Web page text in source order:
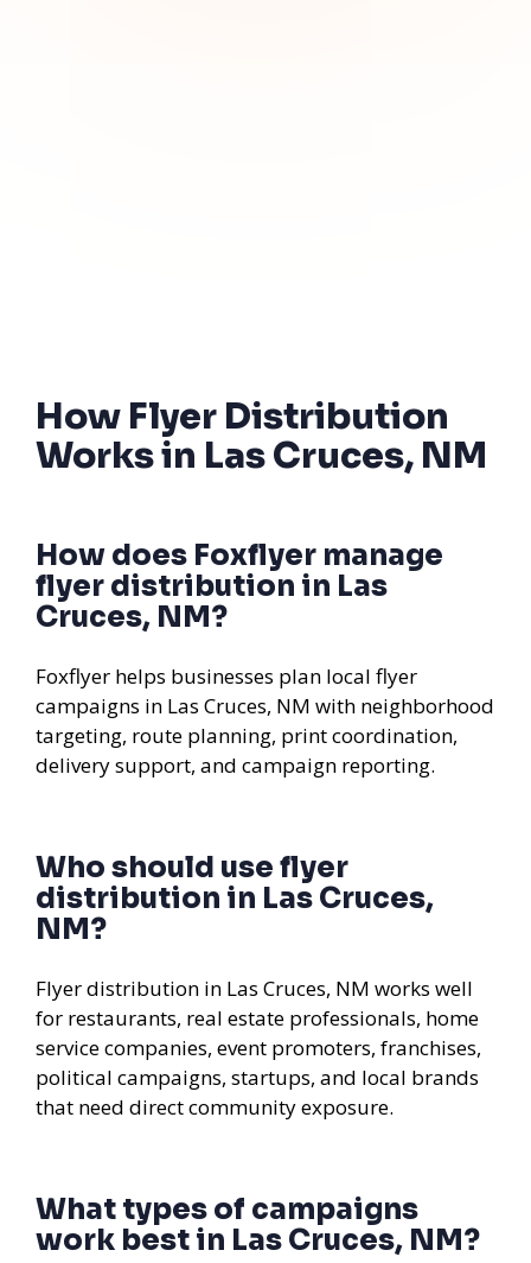
How Flyer Distribution
Works in Las Cruces, NM
How does Foxflyer manage
flyer distribution in Las
Cruces, NM?
Foxflyer helps businesses plan local flyer
campaigns in Las Cruces, NM with neighborhood
targeting, route planning, print coordination,
delivery support, and campaign reporting.
Who should use flyer
distribution in Las Cruces,
NM?
Flyer distribution in Las Cruces, NM works well
for restaurants, real estate professionals, home
service companies, event promoters, franchises,
political campaigns, startups, and local brands
that need direct community exposure.
What types of campaigns
work best in Las Cruces, NM?